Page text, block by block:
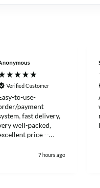
Verified Customer
to-use-
payment
fast delivery,
well-packed,
price --
7 hours ago